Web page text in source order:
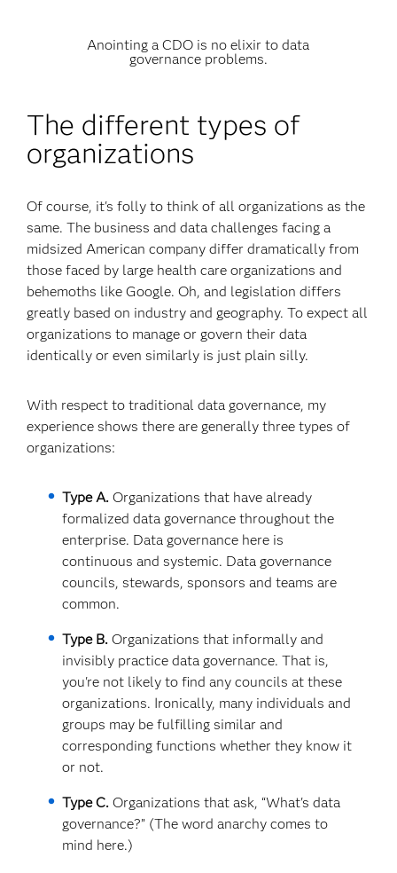
Anointing a CDO is no elixir to data
governance problems.
The different types of
organizations
Of course, it's folly to think of all organizations as the
same. The business and data challenges facing a
midsized American company differ dramatically from
those faced by large health care organizations and
behemoths like Google. Oh, and legislation differs
greatly based on industry and geography. To expect all
organizations to manage or govern their data
identically or even similarly is just plain silly.
With respect to traditional data governance, my
experience shows there are generally three types of
organizations:
Type A.Organizations that have already
formalized data governance throughout the
enterprise. Data governance here is
continuous and systemic. Data governance
councils, stewards, sponsors and teams are
common.
Type B.Organizations that informally and
invisibly practice data governance. That is,
you're not likely to find any councils at these
organizations. Ironically, many individuals and
groups may be fulfilling similar and
corresponding functions whether they know it
or not.
Type C.Organizations that ask, “What's data
governance?” (The word anarchy comes to
mind here.)